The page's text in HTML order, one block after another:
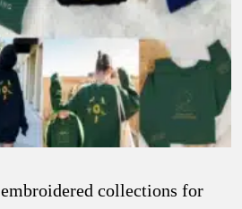
collections for